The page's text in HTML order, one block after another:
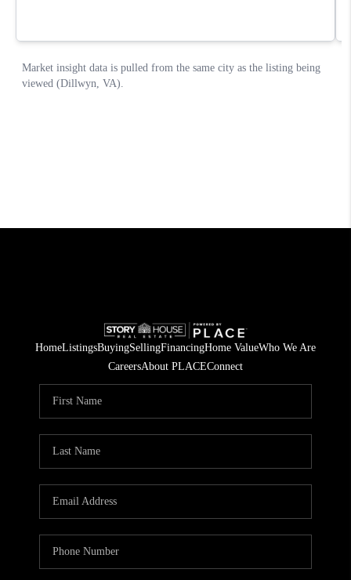
HomeListingsBuyingSellingFinancingHome ValueWho We Are
CareersAbout PLACEConnect